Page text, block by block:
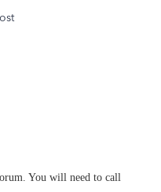
You will need to call